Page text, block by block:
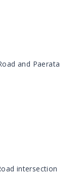
and Paerata
intersection